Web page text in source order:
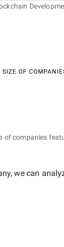
SIZE OF
of companies
, we can